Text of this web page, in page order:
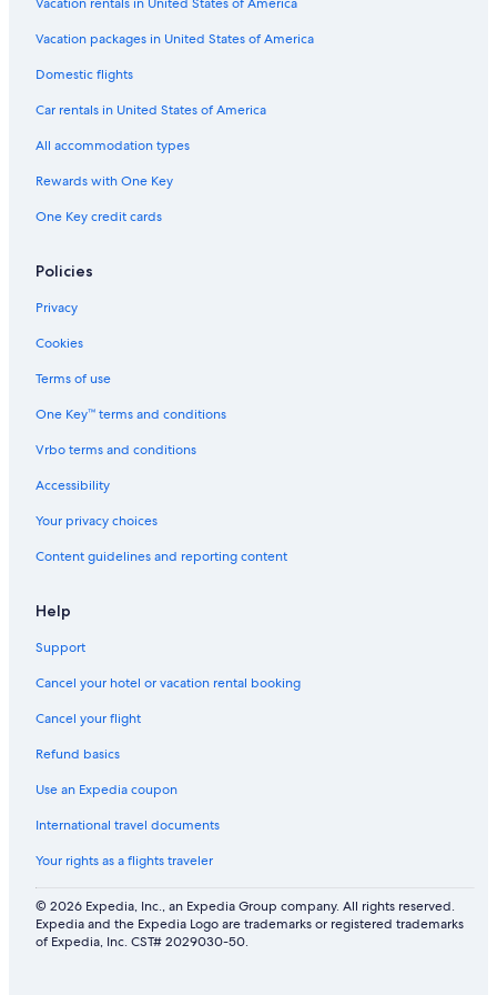
l
s
,
a
m
a
e
A
l
n
c
u
i
Vacation packages in United States of America
Domestic flights
Car rentals in United States of America
All accommodation types
Rewards with One Key
One Key credit cards
Policies
Privacy
Cookies
Terms of use
One Key™ terms and conditions
Vrbo terms and conditions
Accessibility
Your privacy choices
Content guidelines and reporting content
Help
Support
Cancel your hotel or vacation rental booking
Cancel your flight
Refund basics
Use an Expedia coupon
International travel documents
Your rights as a flights traveler
© 2026 Expedia, Inc., an Expedia Group company. All rights reserved.
Expedia and the Expedia Logo are trademarks or registered trademarks
of Expedia, Inc. CST# 2029030-50.